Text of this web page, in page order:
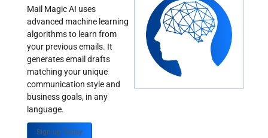
Mail Magic AI uses
advanced machine learning
algorithms to learn from
your previous emails. It
generates email drafts
matching your unique
communication style and
business goals, in any
language.
Sign up Today